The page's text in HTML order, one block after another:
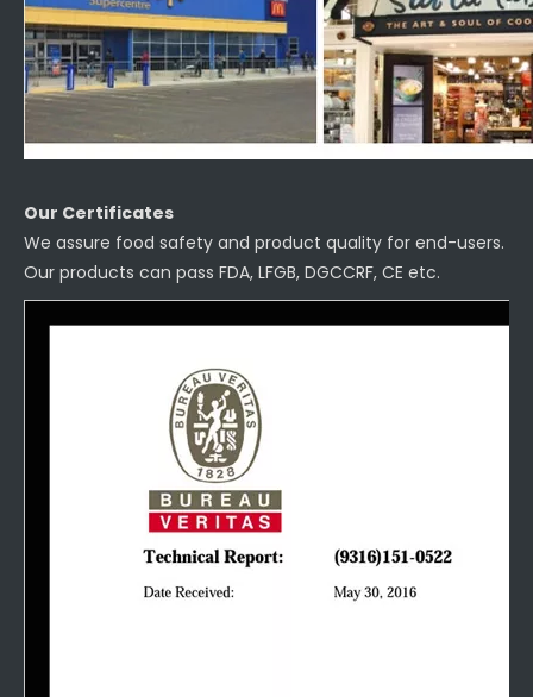
Our Certificates
We assure food safety and product quality for end-users.
Our products can pass FDA, LFGB, DGCCRF, CE etc.